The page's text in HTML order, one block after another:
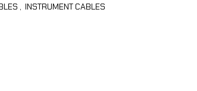
INSTRUMENT CABLES